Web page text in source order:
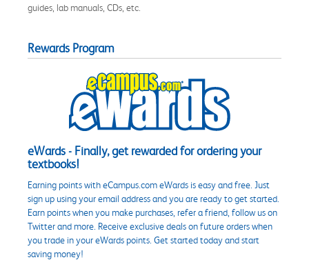
guides, lab manuals, CDs, etc.
Rewards Program
eWards - Finally, get rewarded for ordering your
textbooks!
Earning points with eCampus.com eWards is easy and free. Just
sign up using your email address and you are ready to get started.
Earn points when you make purchases, refer a friend, follow us on
Twitter and more. Receive exclusive deals on future orders when
you trade in your eWards points. Get started today and start
saving money!